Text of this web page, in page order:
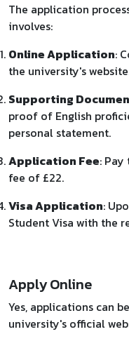
The application
involves:
Online Application:
the university's
Supporting
proof of English
personal statement.
Application Fee:
fee of £22.
Visa Application:
Student Visa with the
Apply Online
Yes, applications can
university's official